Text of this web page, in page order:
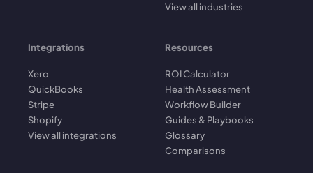
View all industries
Integrations
Xero
QuickBooks
Stripe
Shopify
View all integrations
Resources
ROI Calculator
Health Assessment
Workflow Builder
Guides & Playbooks
Glossary
Comparisons